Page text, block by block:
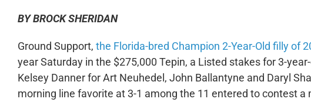
BY BROCK SHERIDAN
Ground Support, the Florida-bred Champion 2-Year-Old filly of
year Saturday in the $275,000 Tepin, a Listed stakes for 3-
Kelsey Danner for Art Neuhedel, John Ballantyne and Daryl
morning line favorite at 3-1 among the 11 entered to contest a